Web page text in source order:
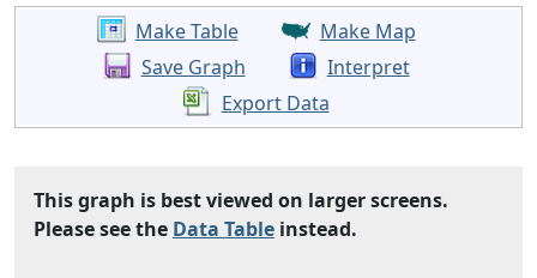
Make Table
Make Map
Save Graph
Interpret
Export Data
This graph is best viewed on larger screens.
Please see the Data Table instead.